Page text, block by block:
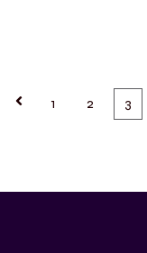
First Prev1 2 3